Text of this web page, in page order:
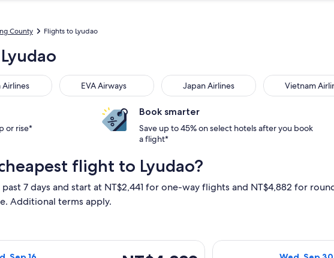
County Flights to Lyudao
Airlines EVA Airways
EVA Airways Japan Airlines
Japan Airlines Vietnam
Vietnam Airlines
or rise*
Book smarter
Save up to 45% on select hotels after you book
a flight*
flight to Lyudao?
7 days and start at NT$2,441 for one-way flights and NT$4,882 for
Additional terms apply.
flight, departing Thu, Sep 10 from Taipei to Taitung, returning Wed,
Select